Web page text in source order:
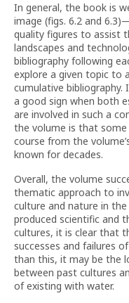
In general, the book is
image (figs. 6.2 and
quality figures to assist
landscapes and
bibliography following
explore a given topic to
cumulative bibliography.
a good sign when both
are involved in such a
the volume is that
course from the
known for decades.
Overall, the volume
thematic approach to
culture and nature in
produced scientific and
cultures, it is clear that
successes and failures
than this, it may be the
between past cultures
of existing with water.